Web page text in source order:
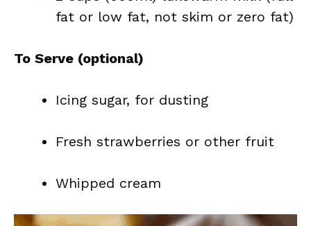
fat or low fat, not skim or zero fat)
To Serve (optional)
Icing sugar, for dusting
Fresh strawberries or other fruit
Whipped cream